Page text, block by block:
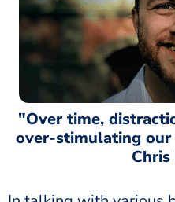
"Over time,
over-stimulating